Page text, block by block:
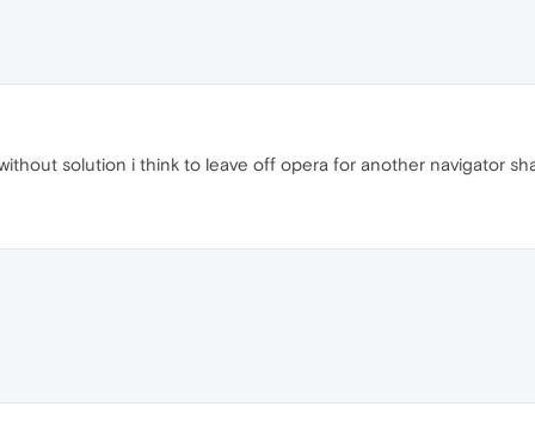
solution i think to leave off opera for another navigator